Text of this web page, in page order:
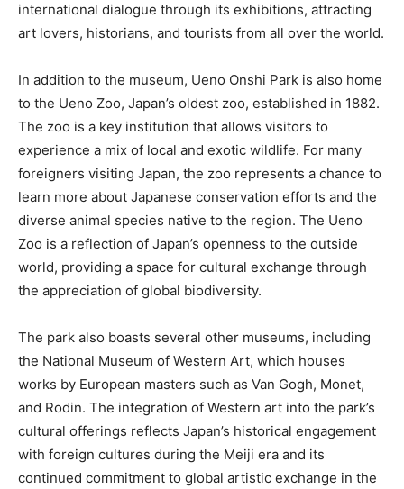
international dialogue through its exhibitions, attracting
art lovers, historians, and tourists from all over the world.
In addition to the museum, Ueno Onshi Park is also home
to the Ueno Zoo, Japan’s oldest zoo, established in 1882.
The zoo is a key institution that allows visitors to
experience a mix of local and exotic wildlife. For many
foreigners visiting Japan, the zoo represents a chance to
learn more about Japanese conservation efforts and the
diverse animal species native to the region. The Ueno
Zoo is a reflection of Japan’s openness to the outside
world, providing a space for cultural exchange through
the appreciation of global biodiversity.
The park also boasts several other museums, including
the National Museum of Western Art, which houses
works by European masters such as Van Gogh, Monet,
and Rodin. The integration of Western art into the park’s
cultural offerings reflects Japan’s historical engagement
with foreign cultures during the Meiji era and its
continued commitment to global artistic exchange in the